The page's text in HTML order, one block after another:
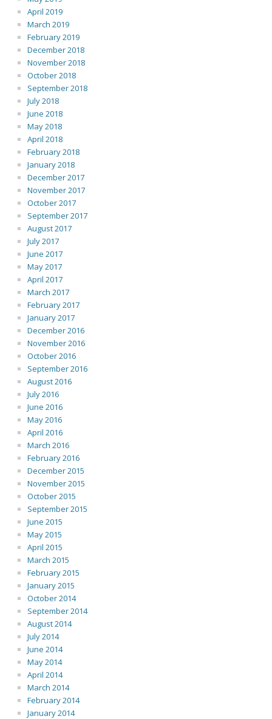
April 2019
March 2019
February 2019
December 2018
November 2018
October 2018
September 2018
July 2018
June 2018
May 2018
April 2018
February 2018
January 2018
December 2017
November 2017
October 2017
September 2017
August 2017
July 2017
June 2017
May 2017
April 2017
March 2017
February 2017
January 2017
December 2016
November 2016
October 2016
September 2016
August 2016
July 2016
June 2016
May 2016
April 2016
March 2016
February 2016
December 2015
November 2015
October 2015
September 2015
June 2015
May 2015
April 2015
March 2015
February 2015
January 2015
October 2014
September 2014
August 2014
July 2014
June 2014
May 2014
April 2014
March 2014
February 2014
January 2014